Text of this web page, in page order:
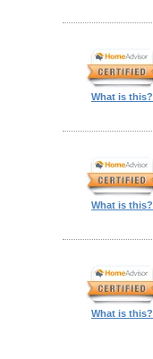
What is this?
What is this?
What is this?